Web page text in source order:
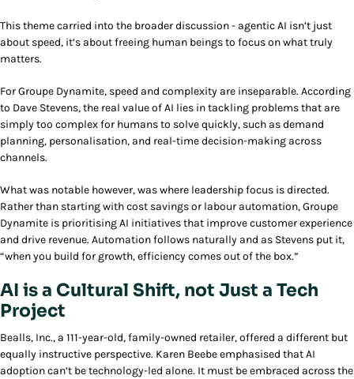
This theme carried into the broader discussion - agentic AI isn’t just
about speed, it’s about freeing human beings to focus on what truly
matters.
For Groupe Dynamite, speed and complexity are inseparable. According
to Dave Stevens, the real value of AI lies in tackling problems that are
simply too complex for humans to solve quickly, such as demand
planning, personalisation, and real-time decision-making across
channels.
What was notable however, was where leadership focus is directed.
Rather than starting with cost savings or labour automation, Groupe
Dynamite is prioritising AI initiatives that improve customer experience
and drive revenue. Automation follows naturally and as Stevens put it,
“when you build for growth, efficiency comes out of the box.”
AI is a Cultural Shift, not Just a Tech
Project
Bealls, Inc., a 111-year-old, family-owned retailer, offered a different but
equally instructive perspective. Karen Beebe emphasised that AI
adoption can’t be technology-led alone. It must be embraced across the